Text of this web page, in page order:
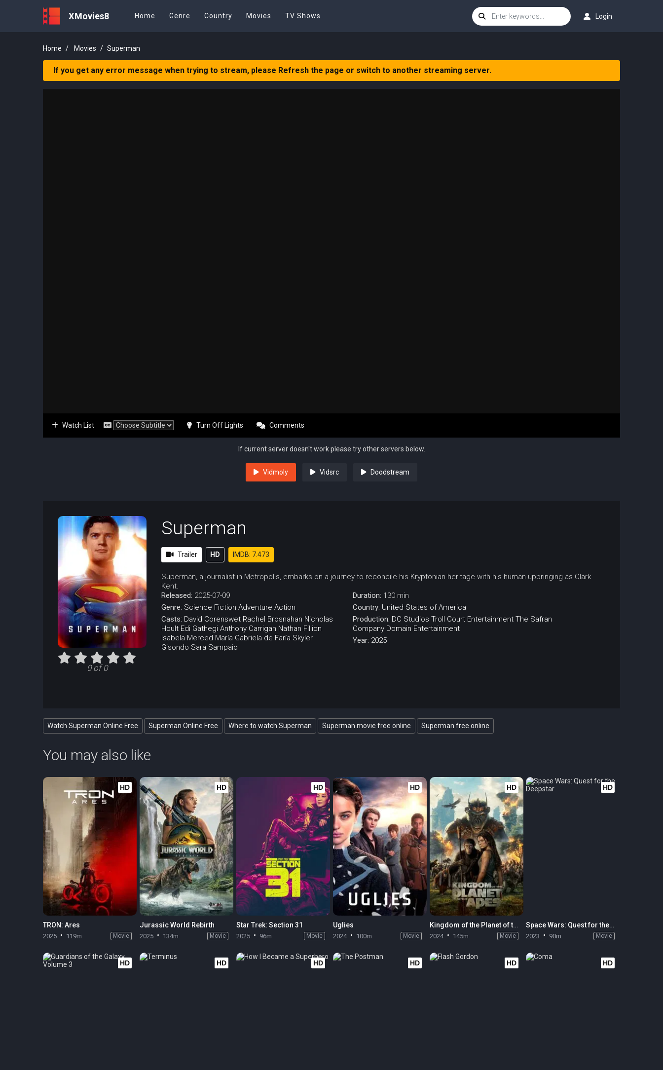
XMovies8 Home Genre Country Movies TV Shows Login
Home Movies Superman
If you get any error message when trying to stream, please Refresh the page or switch to another streaming server.
Watch List Turn Off Lights Comments
If current server doesn't work please try other servers below.
Vidmoly Vidsrc Doodstream
0 of 0
Superman
Trailer HD IMDB: 7.473
Superman, a journalist in Metropolis, embarks on a journey to reconcile his Kryptonian heritage with his human upbringing as Clark
Kent.
Released: 2025-07-09
Genre: Science Fiction Adventure Action
Casts: David Corenswet Rachel Brosnahan Nicholas
Hoult Edi Gathegi Anthony Carrigan Nathan Fillion
Isabela Merced María Gabriela de Faría Skyler
Gisondo Sara Sampaio
Duration: 130 min
Country: United States of America
Production: DC Studios Troll Court Entertainment The Safran
Company Domain Entertainment
Year: 2025
Watch Superman Online Free Superman Online Free Where to watch Superman Superman movie free online Superman free online
You may also like
HD
TRON: Ares
2025 119m Movie
HD
Jurassic World Rebirth
2025 134m Movie
HD
Star Trek: Section 31
2025 96m Movie
HD
Uglies
2024 100m Movie
HD
Kingdom of the Planet of the Apes
2024 145m Movie
HD
Space Wars: Quest for the Deepstar
2023 90m Movie
HD HD HD HD HD HD